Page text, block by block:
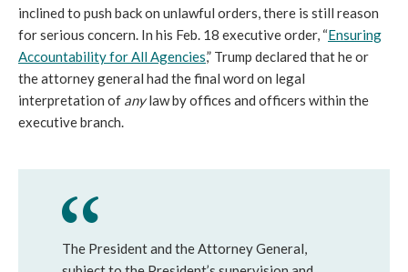
inclined to push back on unlawful orders, there is still reason
for serious concern. In his Feb. 18 executive order, “Ensuring
Accountability for All Agencies,” Trump declared that he or
the attorney general had the final word on legal
interpretation of anylaw by offices and officers within the
executive branch.
The President and the Attorney General,